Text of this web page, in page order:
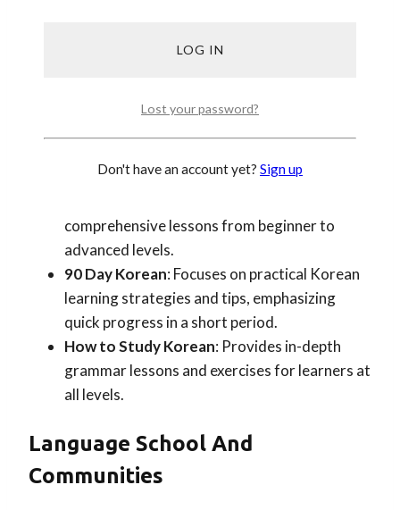
own where we wrote from our first hand teaching
FluentU Korean Blog: Offers a variety of
Talk to Me in Korean (TTMIK): A popular
comprehensive lessons from beginner to
advanced levels.
90 Day Korean: Focuses on practical Korean
learning strategies and tips, emphasizing
quick progress in a short period.
How to Study Korean: Provides in-depth
grammar lessons and exercises for learners at
all levels.
Language School And
Communities
Lost your password?
Don't have an account yet? Sign up